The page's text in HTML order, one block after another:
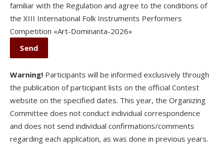
familiar with the Regulation and agree to the conditions of
the XІІI International Folk Instruments Performers
Competition «Art-Dominanta-2026»
Warning! Participants will be informed exclusively through
the publication of participant lists on the official Contest
website on the specified dates. This year, the Organizing
Committee does not conduct individual correspondence
and does not send individual confirmations/comments
regarding each application, as was done in previous years.